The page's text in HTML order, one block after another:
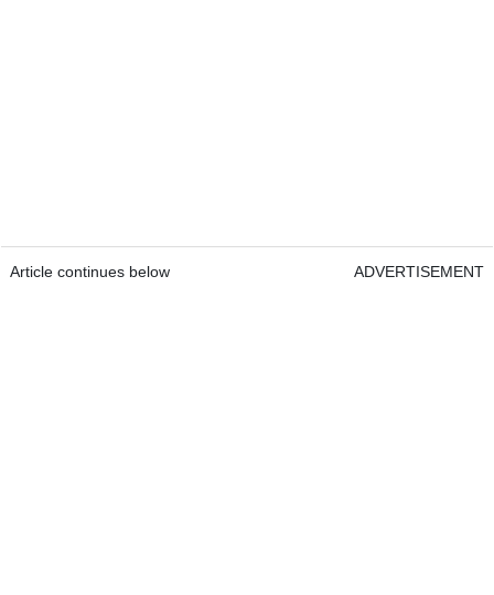
Article continues below ADVERTISEMENT